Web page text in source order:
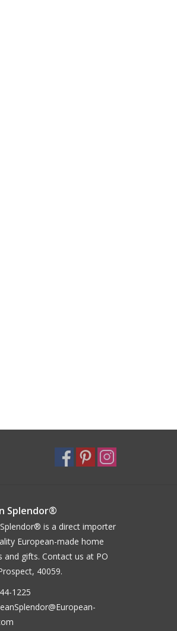
Splendor®
is a direct importer
European-made home
and gifts. Contact us at PO
40059.
1225